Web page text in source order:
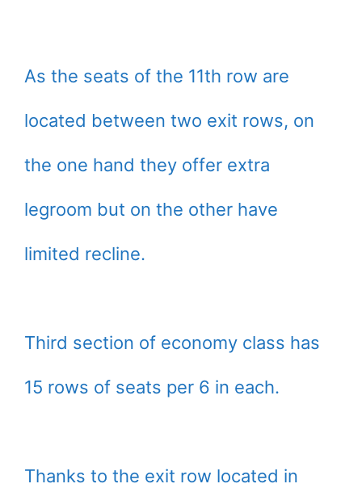
As the seats of the 11th row are
located between two exit rows, on
the one hand they offer extra
legroom but on the other have
limited recline.
Third section of economy class has
15 rows of seats per 6 in each.
Thanks to the exit row located in